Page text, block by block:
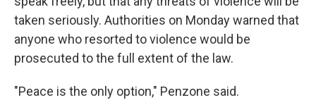
taken seriously. Authorities on Monday warned that
anyone who resorted to violence would be
prosecuted to the full extent of the law.
"Peace is the only option," Penzone said.